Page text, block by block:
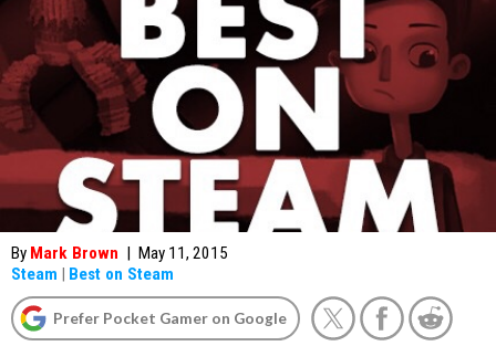
By Mark Brown | May 11, 2015
Steam | Best on Steam
Prefer Pocket Gamer on Google